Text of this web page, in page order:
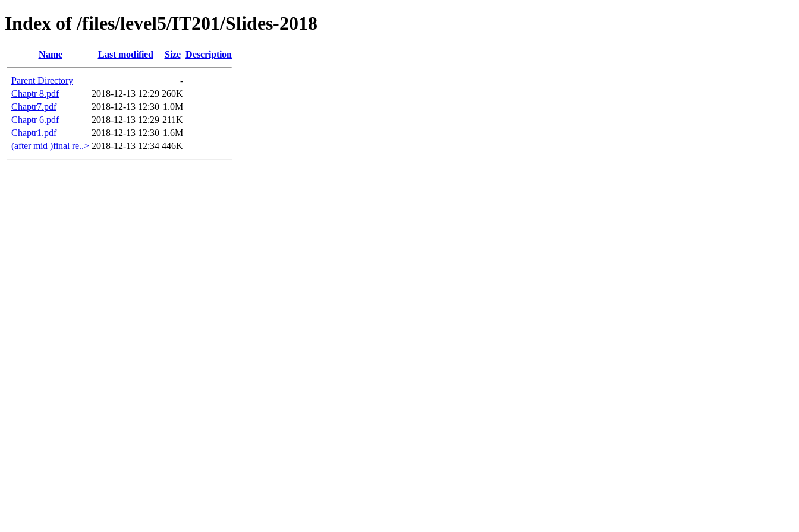
Index of /files/level5/IT201/Slides-2018
Name Last modified Size Description
Parent Directory
-
Chaptr 8.pdf
2018-12-13 12:29 260K
Chaptr7.pdf
2018-12-13 12:30 1.0M
Chaptr 6.pdf
2018-12-13 12:29 211K
Chaptr1.pdf
2018-12-13 12:30 1.6M
(after mid )final re..> 2018-12-13 12:34 446K